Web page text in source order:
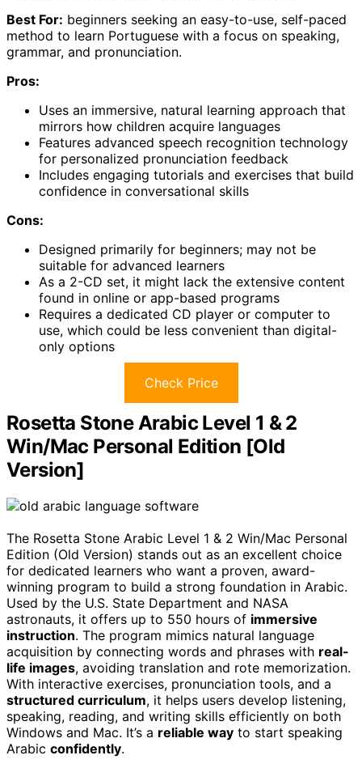
Best For: beginners seeking an easy-to-use, self-paced
method to learn Portuguese with a focus on speaking,
grammar, and pronunciation.
Pros:
Uses an immersive, natural learning approach that
mirrors how children acquire languages
Features advanced speech recognition technology
for personalized pronunciation feedback
Includes engaging tutorials and exercises that build
confidence in conversational skills
Cons:
Designed primarily for beginners; may not be
suitable for advanced learners
As a 2-CD set, it might lack the extensive content
found in online or app-based programs
Requires a dedicated CD player or computer to
use, which could be less convenient than digital-
only options
Check Price
Rosetta Stone Arabic Level 1 & 2
Win/Mac Personal Edition [Old
Version]
The Rosetta Stone Arabic Level 1 & 2 Win/Mac Personal
Edition (Old Version) stands out as an excellent choice
for dedicated learners who want a proven, award-
winning program to build a strong foundation in Arabic.
Used by the U.S. State Department and NASA
astronauts, it offers up to 550 hours of immersive
instruction. The program mimics natural language
acquisition by connecting words and phrases with real-
life images, avoiding translation and rote memorization.
With interactive exercises, pronunciation tools, and a
structured curriculum, it helps users develop listening,
speaking, reading, and writing skills efficiently on both
Windows and Mac. It’s a reliable way to start speaking
Arabic confidently.